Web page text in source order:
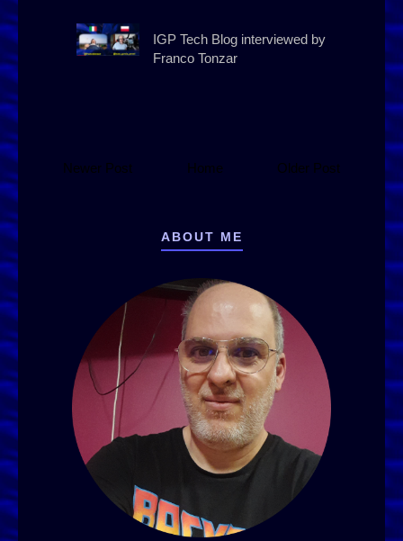
IGP Tech Blog interviewed by
Franco Tonzar
Newer Post Older Post
Home
ABOUT ME